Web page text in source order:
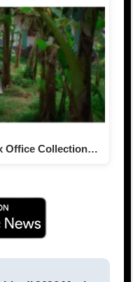
Office Collection…